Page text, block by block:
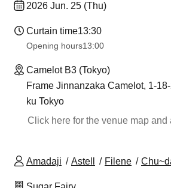
2026 Jun. 25 (Thu)
Curtain time13:30​
Opening hours13:00
Camelot B3 (Tokyo)
Frame Jinnanzaka Camelot, 1-
ku Tokyo
Click here for the venue map and
Amadaji Astell Filene